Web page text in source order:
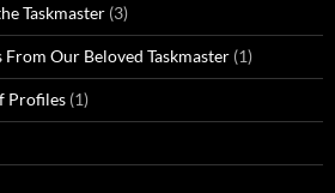
Taskmaster (3)
Our Beloved Taskmaster (1)
Profiles (1)